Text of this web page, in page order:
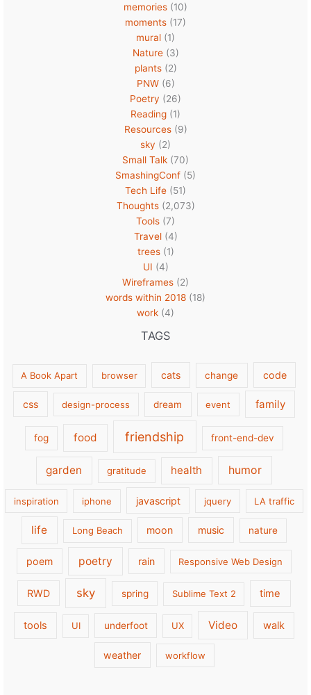
memories (10)
moments (17)
mural (1)
Nature(3)
plants(2)
PNW(6)
Poetry (26)
Reading (1)
Resources(9)
sky (2)
Small Talk (70)
SmashingConf (5)
Tech Life (51)
Thoughts(2,073)
Tools (7)
Travel(4)
trees(1)
UI (4)
Wireframes (2)
words within 2018 (18)
work (4)
TAGS
A Book Apart browser cats change code
css design-process dream event family
fog food friendship front-end-dev
garden gratitude health humor
inspiration iphone javascript jquery LA traffic
life Long Beach moon music nature
poem poetry rain Responsive Web Design
RWD sky spring Sublime Text 2 time
tools UI underfoot UX Video walk
weather workflow